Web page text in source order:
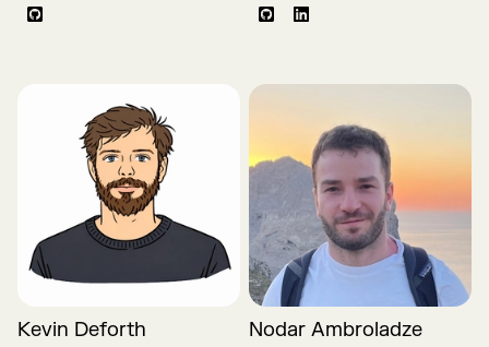
Github GithubLinkedIn
Kevin Deforth Nodar Ambroladze